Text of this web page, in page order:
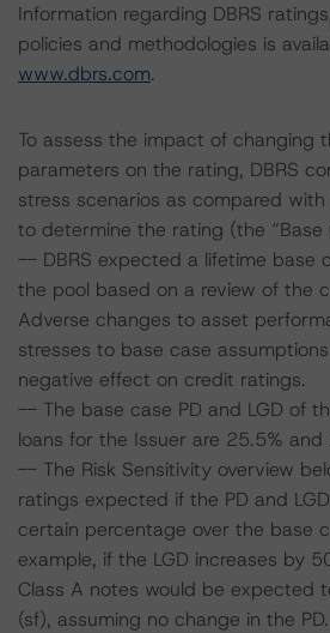
Information regarding DBRS
policies and methodologies is
www.dbrs.com.
To assess the impact of changing
parameters on the rating, DBRS
stress scenarios as compared
to determine the rating (the “Base
-- DBRS expected a lifetime base
the pool based on a review of the
Adverse changes to asset
stresses to base case
negative effect on credit ratings.
-- The base case PD and LGD of
loans for the Issuer are 25.5%
-- The Risk Sensitivity overview
ratings expected if the PD and
certain percentage over the base
example, if the LGD increases by
Class A notes would be expected
(sf), assuming no change in the